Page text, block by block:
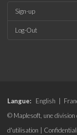
Sign-up
Log-Out
Langue: English
© Maplesoft, une
d'utilisation